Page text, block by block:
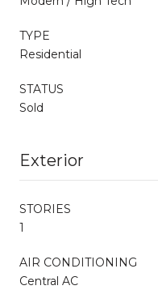
TYPE
Residential
STATUS
Sold
Exterior
STORIES
1
AIR CONDITIONING
Central AC